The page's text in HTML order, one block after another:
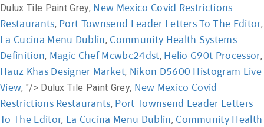
Dulux Tile Paint Grey, New Mexico Covid Restrictions
Restaurants, Port Townsend Leader Letters To The Editor,
La Cucina Menu Dublin, Community Health Systems
Definition, Magic Chef Mcwbc24dst, Helio G90t Processor,
Hauz Khas Designer Market, Nikon D5600 Histogram Live
View, "/> Dulux Tile Paint Grey, New Mexico Covid
Restrictions Restaurants, Port Townsend Leader Letters
To The Editor, La Cucina Menu Dublin, Community Health